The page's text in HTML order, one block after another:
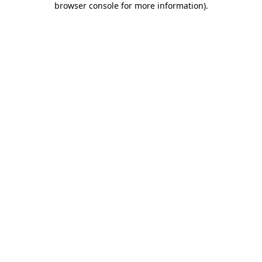
browser console for more information).